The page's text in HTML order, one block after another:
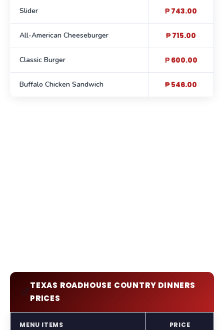
Slider ₱ 743.00
All-American Cheeseburger ₱ 715.00
Classic Burger ₱ 600.00
Buffalo Chicken Sandwich ₱ 546.00
🍗
TEXAS ROADHOUSE COUNTRY DINNERS
PRICES
MENU ITEMS PRICE